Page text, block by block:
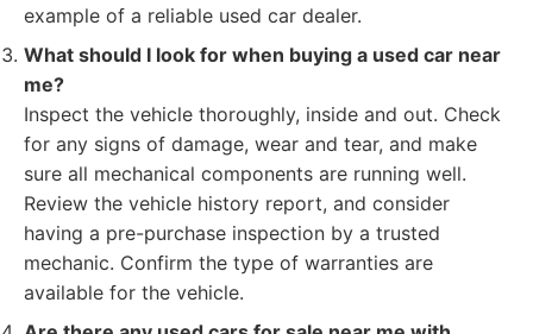
example of a reliable used car dealer.
What should I look for when buying a used car near
me?
Inspect the vehicle thoroughly, inside and out. Check
for any signs of damage, wear and tear, and make
sure all mechanical components are running well.
Review the vehicle history report, and consider
having a pre-purchase inspection by a trusted
mechanic. Confirm the type of warranties are
available for the vehicle.